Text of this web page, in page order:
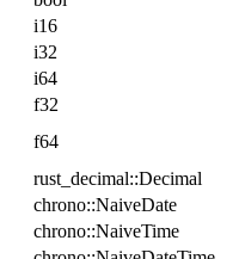
i16
i32
i64
f32
f64
rust_decimal::Decimal
chrono::NaiveDate
chrono::NaiveTime